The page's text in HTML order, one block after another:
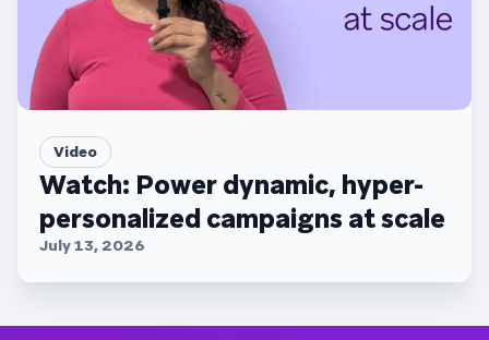
Video
Watch: Power dynamic, hyper-
personalized campaigns at scale
July 13, 2026